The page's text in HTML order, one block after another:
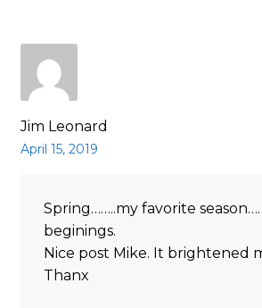
Jim Leonard
April 15, 2019
Spring……..my favorite
beginings.
Nice post Mike. It brightened
Thanx